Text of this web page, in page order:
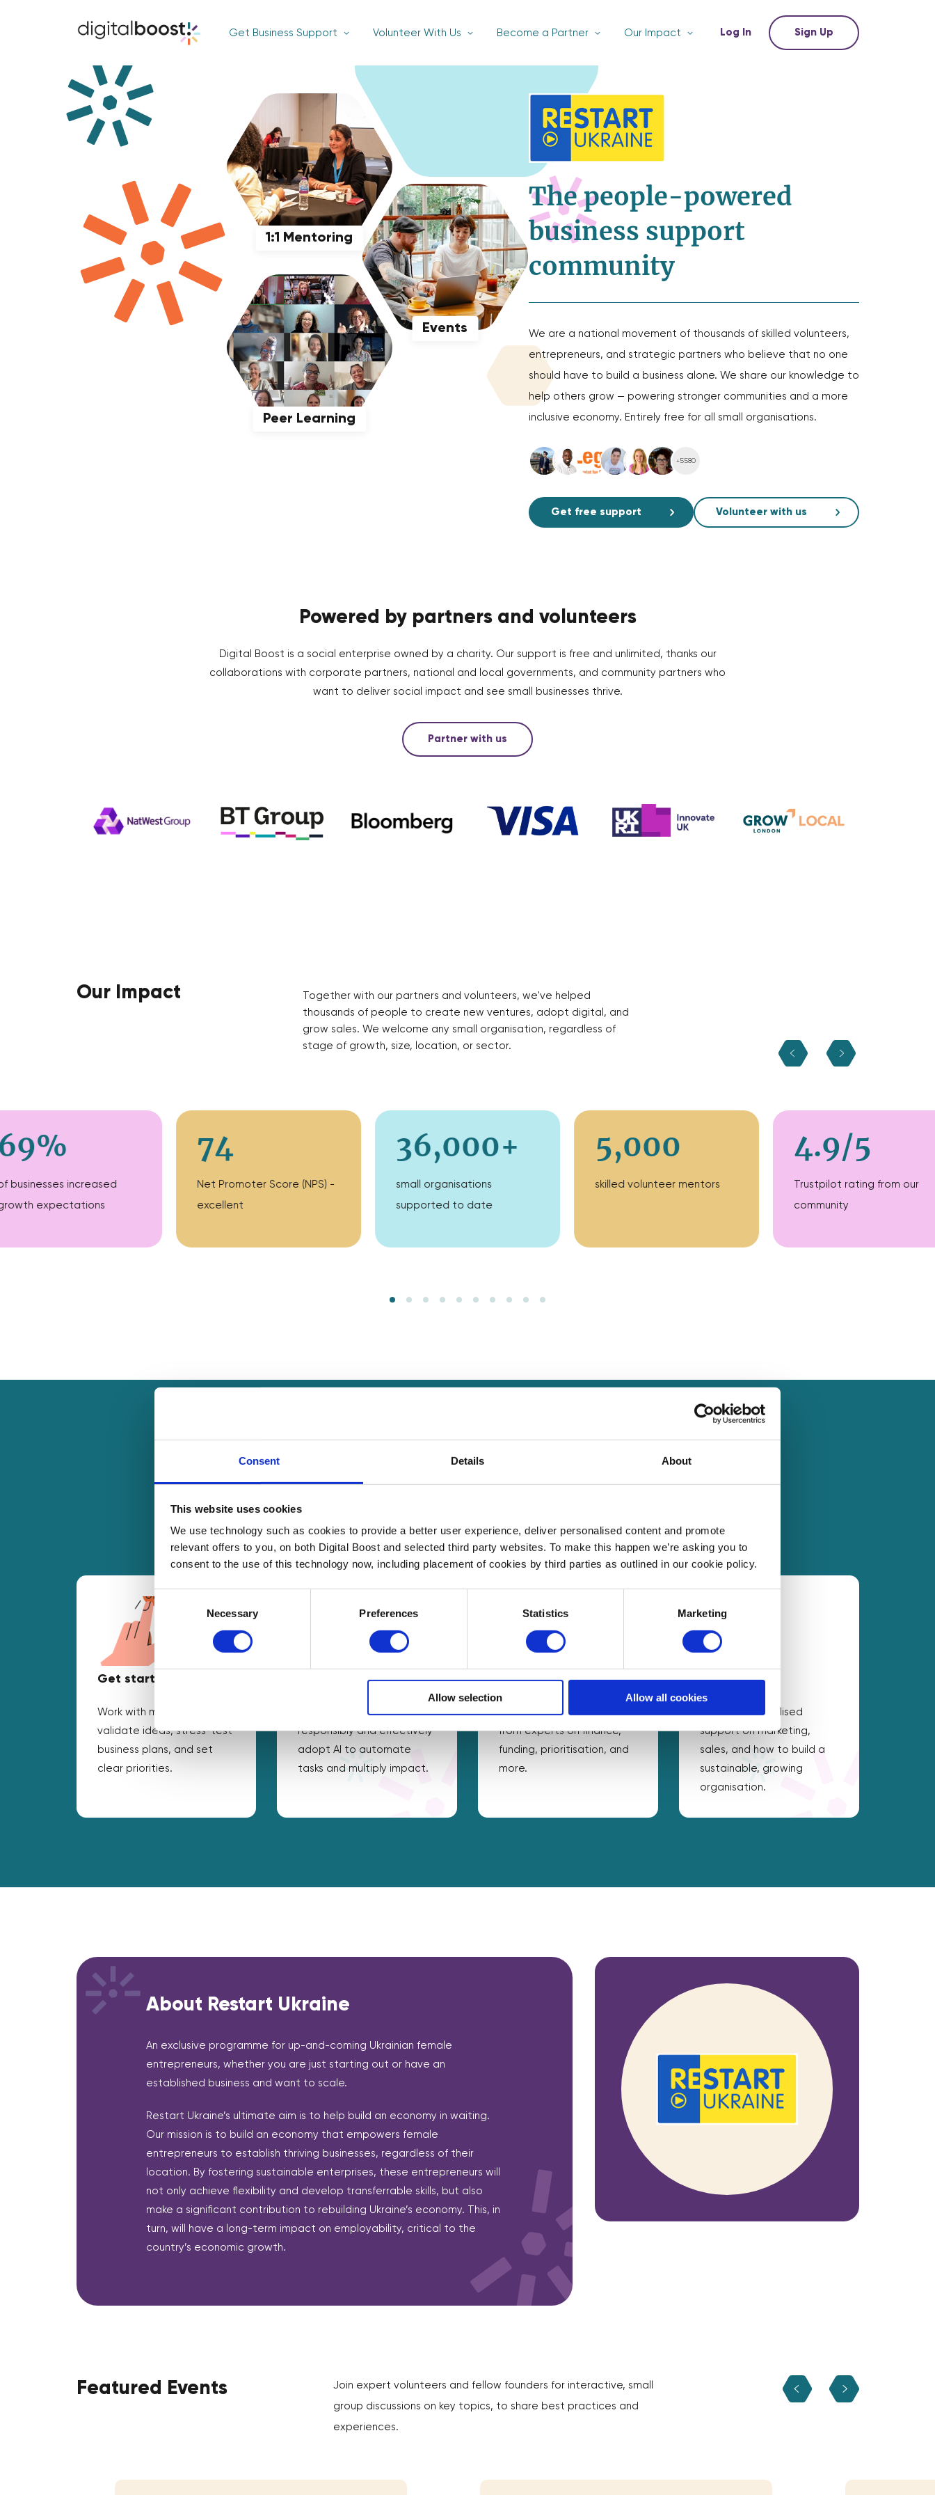
Consent Details About
This website uses cookies
We use technology such as cookies to provide a better user experience, deliver personalised content and promote
relevant offers to you, on both Digital Boost and selected third party websites. To make this happen we’re asking you to
consent to the use of this technology now, including placement of cookies by third parties as outlined in our cookie policy.
Consent
Necessary Preferences Statistics Marketing
Allow selection Allow all cookies
Get Business Support Volunteer With Us Become a Partner Our Impact Log In Sign Up
1:1 Mentoring
Peer Learning
Events
The people-powered
business support
community
We are a national movement of thousands of skilled volunteers,
entrepreneurs, and strategic partners who believe that no one
should have to build a business alone. We share our knowledge to
help others grow — powering stronger communities and a more
inclusive economy. Entirely free for all small organisations.
+5580
Get free support Volunteer with us
Powered by partners and volunteers
Digital Boost is a social enterprise owned by a charity. Our support is free and unlimited, thanks our
collaborations with corporate partners, national and local governments, and community partners who
want to deliver social impact and see small businesses thrive.
Partner with us
Our Impact
Together with our partners and volunteers, we've helped
thousands of people to create new ventures, adopt digital, and
grow sales. We welcome any small organisation, regardless of
stage of growth, size, location, or sector.
businesses increased
expectations
74
Net Promoter Score (NPS) -
excellent
36,000+
small organisations
supported to date
5,000
skilled volunteer mentors
4.9/5
Trustpilot rating from our
community
How we help small organisations
networks, and confidence in start ups, sole traders, registered businesses, charities, social enterprises, and
schools.
Get started
Work with mentors to
validate ideas, stress-test
business plans, and set
clear priorities.
Adopt digital & AI
Take practical steps to
responsibly and effectively
adopt AI to automate
tasks and multiply impact.
Be more productive
Get practical guidance
from experts on finance,
funding, prioritisation, and
more.
Drive growth
Access personalised
support on marketing,
sales, and how to build a
sustainable, growing
organisation.
About Restart Ukraine
An exclusive programme for up-and-coming Ukrainian female
entrepreneurs, whether you are just starting out or have an
established business and want to scale.
Restart Ukraine’s ultimate aim is to help build an economy in waiting.
Our mission is to build an economy that empowers female
entrepreneurs to establish thriving businesses, regardless of their
location. By fostering sustainable enterprises, these entrepreneurs will
not only achieve flexibility and develop transferrable skills, but also
make a significant contribution to rebuilding Ukraine’s economy. This, in
turn, will have a long-term impact on employability, critical to the
country’s economic growth.
Featured Events
Join expert volunteers and fellow founders for interactive, small
group discussions on key topics, to share best practices and
experiences.